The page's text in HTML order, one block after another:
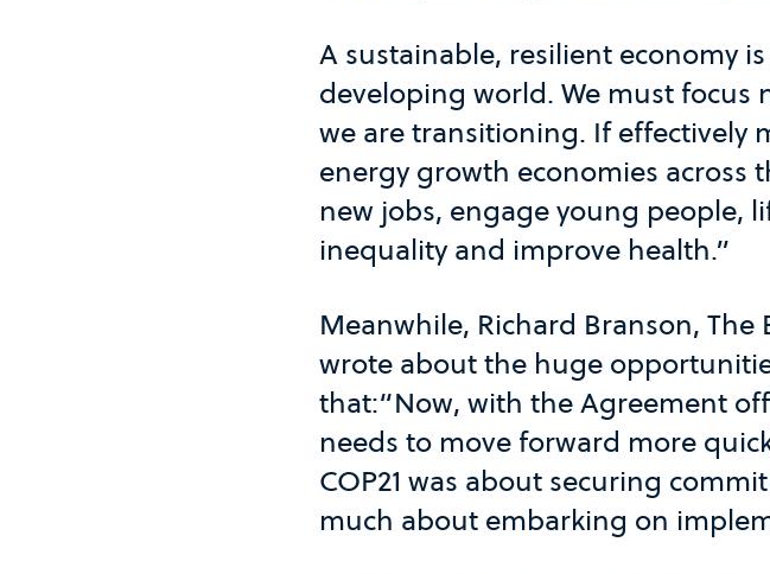
A sustainable, resilient economy
developing world. We must
we are transitioning. If effectively
energy growth economies across
new jobs, engage young people,
inequality and improve health.”
Meanwhile, Richard Branson,
wrote about the huge
that:“Now, with the Agreement
needs to move forward more
COP21 was about securing
much about embarking on